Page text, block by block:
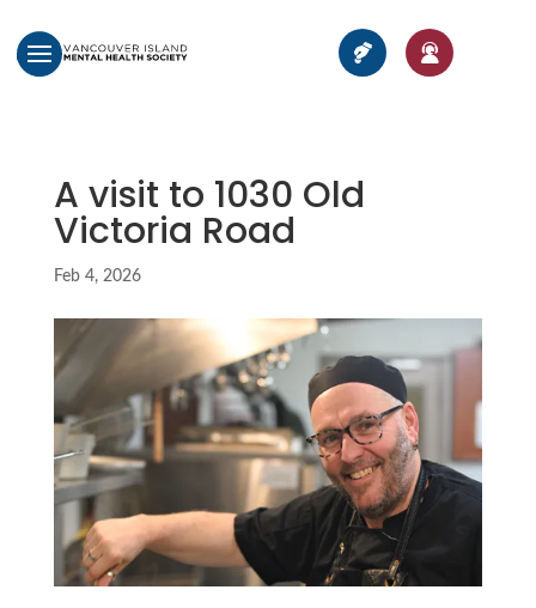
A visit to 1030 Old
Victoria Road
Feb 4, 2026